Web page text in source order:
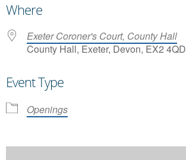
Where
Exeter Coroner's Court, County Hall
County Hall, Exeter, Devon, EX2 4QD
Event Type
Openings